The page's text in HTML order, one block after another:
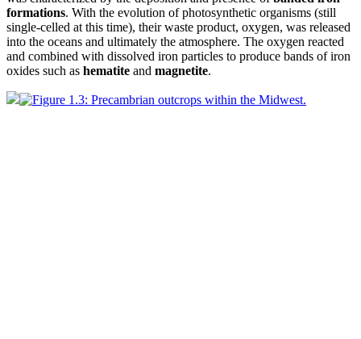
formations. With the evolution of photosynthetic organisms (still
single-celled at this time), their waste product, oxygen, was released
into the oceans and ultimately the atmosphere. The oxygen reacted
and combined with dissolved iron particles to produce bands of iron
oxides such as hematite and magnetite.